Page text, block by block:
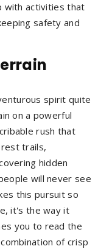
with activities that
safety and
spirit quite
on a powerful
rush that
trails,
hidden
will never see
this pursuit so
it's the way it
you to read the
of crisp